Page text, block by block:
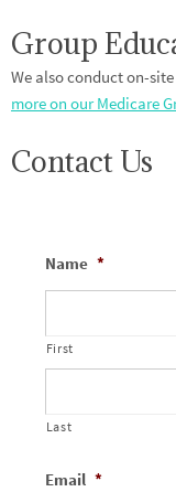
Group
We also conduct on-site
more on our Medicare
Contact Us
Name *
First
Last
Email *